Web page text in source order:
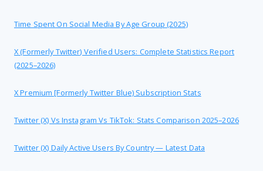
Time Spent On Social Media By Age Group (2025)
X (formerly Twitter) Verified Users: Complete Statistics Report
(2025–2026)
X Premium [formerly Twitter Blue) Subscription Stats
Twitter (X) Vs Instagram Vs TikTok: Stats Comparison 2025–2026
Twitter (X) Daily Active Users By Country — Latest Data